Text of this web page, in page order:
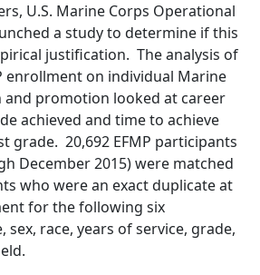
U.S. Marine Corps Operational
a study to determine if this
justification. The analysis of
enrollment on individual Marine
and promotion looked at career
achieved and time to achieve
grade. 20,692 EFMP participants
December 2015) were matched
who were an exact duplicate at
for the following six
sex, race, years of service, grade,